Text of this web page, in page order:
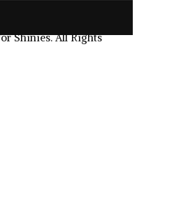
Shinies. All Rights